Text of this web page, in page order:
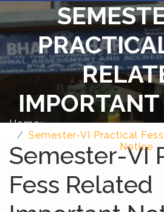
Home
Semester-VI Practical
Notice
Semester-VI
Fess Related